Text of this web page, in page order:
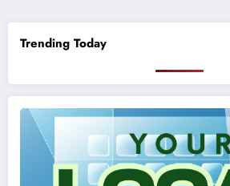
Trending Today